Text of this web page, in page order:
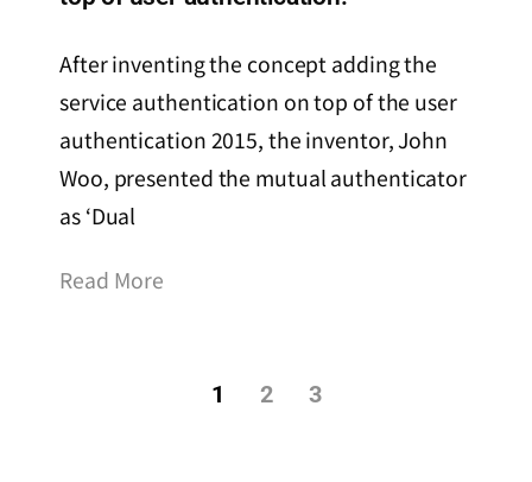
After inventing the concept adding the
service authentication on top of the user
authentication 2015, the inventor, John
Woo, presented the mutual authenticator
as ‘Dual
Read More
1 2 3